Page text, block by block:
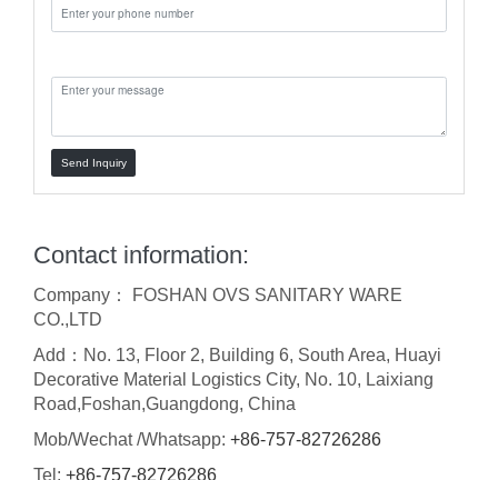
Send Inquiry
Contact information:
Company： FOSHAN OVS SANITARY WARE
CO.,LTD
Add：No. 13, Floor 2, Building 6, South Area, Huayi
Decorative Material Logistics City, No. 10, Laixiang
Road,Foshan,Guangdong, China
Mob/Wechat /Whatsapp: +86-757-82726286
Tel: +86-757-82726286